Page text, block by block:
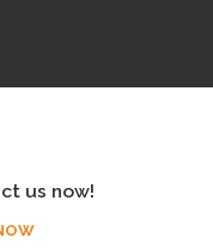
us now!